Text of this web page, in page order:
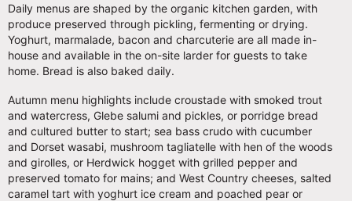
Daily menus are shaped by the organic kitchen garden, with
produce preserved through pickling, fermenting or drying.
Yoghurt, marmalade, bacon and charcuterie are all made in-
house and available in the on-site larder for guests to take
home. Bread is also baked daily.
Autumn menu highlights include croustade with smoked trout
and watercress, Glebe salumi and pickles, or porridge bread
and cultured butter to start; sea bass crudo with cucumber
and Dorset wasabi, mushroom tagliatelle with hen of the woods
and girolles, or Herdwick hogget with grilled pepper and
preserved tomato for mains; and West Country cheeses, salted
caramel tart with yoghurt ice cream and poached pear or